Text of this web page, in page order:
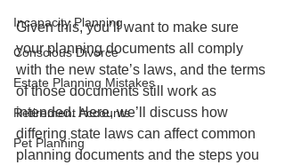
Incapacity Planning
Conscious Divorce
Estate Planning Mistakes
Retirement Accounts
Pet Planning
Given this, you’ll want to make sure
your planning documents all comply
with the new state’s laws, and the terms
of those documents still work as
intended. Here, we’ll discuss how
differing state laws can affect common
planning documents and the steps you